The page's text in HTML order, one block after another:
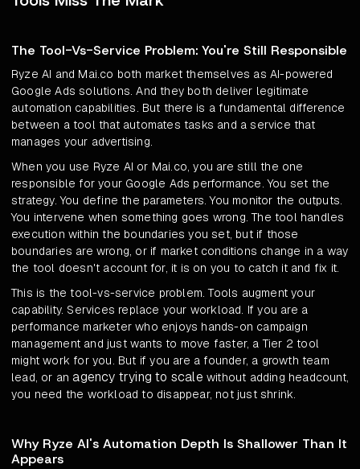
The Tool-Vs-Service Problem: You're Still Responsible
Ryze AI and Mai.co both market themselves as AI-powered
Google Ads solutions. And they both deliver legitimate
automation capabilities. But there is a fundamental difference
between a tool that automates tasks and a service that
manages your advertising.
When you use Ryze AI or Mai.co, you are still the one
responsible for your Google Ads performance. You set the
strategy. You define the parameters. You monitor the outputs.
You intervene when something goes wrong. The tool handles
execution within the boundaries you set, but if those
boundaries are wrong, or if market conditions change in a way
the tool doesn't account for, it is on you to catch it and fix it.
This is the tool-vs-service problem. Tools augment your
capability. Services replace your workload. If you are a
performance marketer who enjoys hands-on campaign
management and just wants to move faster, a Tier 2 tool
might work for you. But if you are a founder, a growth team
lead, or an agency trying to scale without adding headcount,
you need the workload to disappear, not just shrink.
Why Ryze AI's Automation Depth Is Shallower Than It
Appears